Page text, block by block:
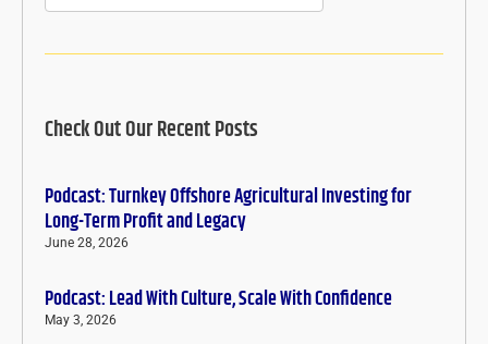
Check Out Our Recent Posts
Podcast: Turnkey Offshore Agricultural Investing for
Long-Term Profit and Legacy
June 28, 2026
Podcast: Lead With Culture, Scale With Confidence
May 3, 2026